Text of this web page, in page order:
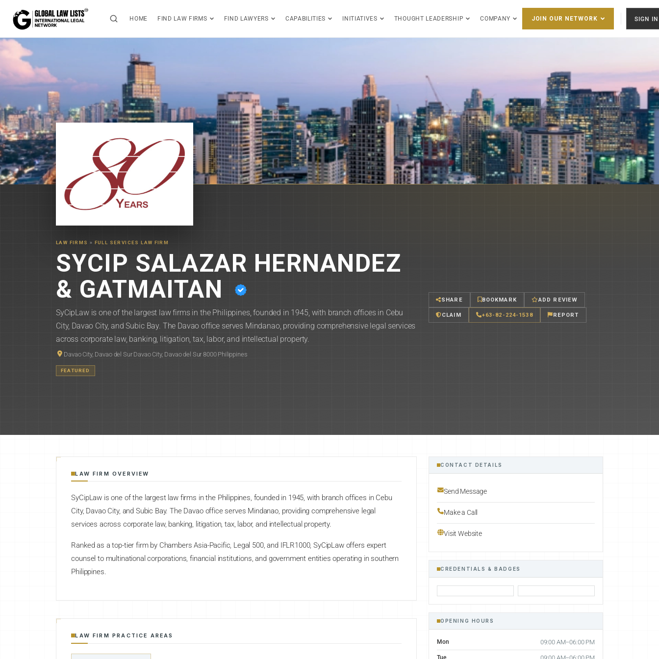
HOME FIND LAW FIRMS FIND LAWYERS CAPABILITIES INITIATIVES THOUGHT LEADERSHIP COMPANY JOIN OUR NETWORK SIGN IN
LAW FIRMS » FULL SERVICES LAW FIRM
SYCIP SALAZAR HERNANDEZ
& GATMAITAN
SyCipLaw is one of the largest law firms in the Philippines, founded in 1945, with branch offices in Cebu
City, Davao City, and Subic Bay. The Davao office serves Mindanao, providing comprehensive legal services
across corporate law, banking, litigation, tax, labor, and intellectual property.
Davao City, Davao del Sur Davao City, Davao del Sur 8000 Philippines
FEATURED
SHARE BOOKMARK ADD REVIEW
CLAIM +63-82-224-1538 REPORT
LAW FIRM OVERVIEW
SyCipLaw is one of the largest law firms in the Philippines, founded in 1945, with branch offices in Cebu
City, Davao City, and Subic Bay. The Davao office serves Mindanao, providing comprehensive legal
services across corporate law, banking, litigation, tax, labor, and intellectual property.
Ranked as a top-tier firm by Chambers Asia-Pacific, Legal 500, and IFLR1000, SyCipLaw offers expert
counsel to multinational corporations, financial institutions, and government entities operating in southern
Philippines.
LAW FIRM PRACTICE AREAS
CONTACT DETAILS
Send Message
Make a Call
Visit Website
CREDENTIALS & BADGES
OPENING HOURS
Mon 09:00 AM–06:00 PM
Tue